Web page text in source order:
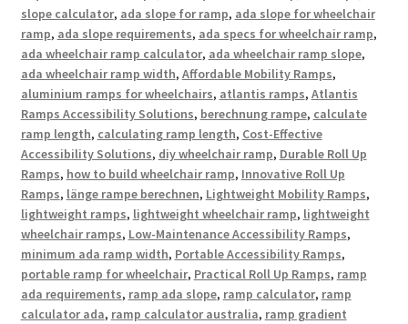
slope calculator, ada slope for ramp, ada slope for wheelchair
ramp, ada slope requirements, ada specs for wheelchair ramp,
ada wheelchair ramp calculator, ada wheelchair ramp slope,
ada wheelchair ramp width, Affordable Mobility Ramps,
aluminium ramps for wheelchairs, atlantis ramps, Atlantis
Ramps Accessibility Solutions, berechnung rampe, calculate
ramp length, calculating ramp length, Cost-Effective
Accessibility Solutions, diy wheelchair ramp, Durable Roll Up
Ramps, how to build wheelchair ramp, Innovative Roll Up
Ramps, länge rampe berechnen, Lightweight Mobility Ramps,
lightweight ramps, lightweight wheelchair ramp, lightweight
wheelchair ramps, Low-Maintenance Accessibility Ramps,
minimum ada ramp width, Portable Accessibility Ramps,
portable ramp for wheelchair, Practical Roll Up Ramps, ramp
ada requirements, ramp ada slope, ramp calculator, ramp
calculator ada, ramp calculator australia, ramp gradient